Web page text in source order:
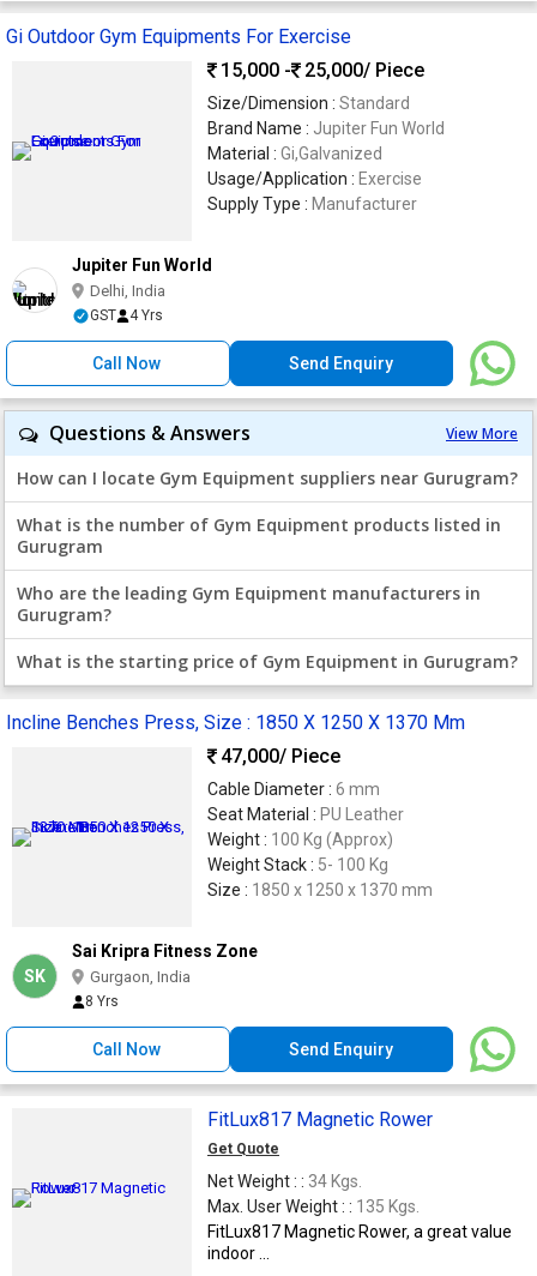
Gi Outdoor Gym Equipments For Exercise
15,000 -
25,000/ Piece
Size/Dimension : Standard
Brand Name : Jupiter Fun World
Material : Gi,Galvanized
Usage/Application : Exercise
Supply Type : Manufacturer
Jupiter Fun World
Delhi, India
GST 4 Yrs
Call Now Send Enquiry
View More
Questions & Answers
How can I locate Gym Equipment suppliers near Gurugram?
What is the number of Gym Equipment products listed in
Gurugram
Who are the leading Gym Equipment manufacturers in
Gurugram?
What is the starting price of Gym Equipment in Gurugram?
Incline Benches Press, Size : 1850 X 1250 X 1370 Mm
47,000/ Piece
Cable Diameter : 6 mm
Seat Material : PU Leather
Weight : 100 Kg (Approx)
Weight Stack : 5- 100 Kg
Size : 1850 x 1250 x 1370 mm
SK
Sai Kripra Fitness Zone
Gurgaon, India
8 Yrs
Call Now Send Enquiry
FitLux817 Magnetic Rower
Get Quote
Net Weight : : 34 Kgs.
Max. User Weight : : 135 Kgs.
FitLux817 Magnetic Rower, a great value
indoor ...